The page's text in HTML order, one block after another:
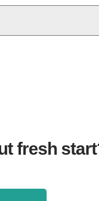
fresh